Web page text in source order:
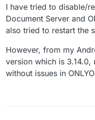
I have tried to disable/
Document Server and
also tried to restart the
However, from my
version which is
without issues in